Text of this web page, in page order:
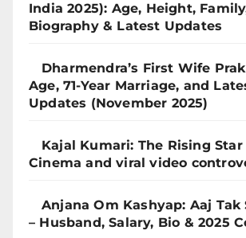
India 2025): Age, Height,
Biography & Latest Updates
Dharmendra’s First Wife
Age, 71-Year Marriage, and
Updates (November 2025)
Kajal Kumari: The Rising
Cinema and viral video
Anjana Om Kashyap: Aaj Tak
– Husband, Salary, Bio & 2025